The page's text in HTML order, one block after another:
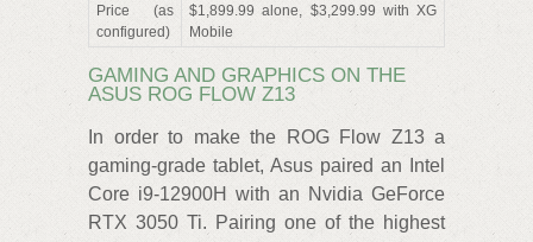
Price (as
configured)
$1,899.99 alone, $3,299.99 with XG
Mobile
GAMING AND GRAPHICS ON THE
ASUS ROG FLOW Z13
In order to make the ROG Flow Z13 a
gaming-grade tablet, Asus paired an Intel
Core i9-12900H with an Nvidia GeForce
RTX 3050 Ti. Pairing one of the highest